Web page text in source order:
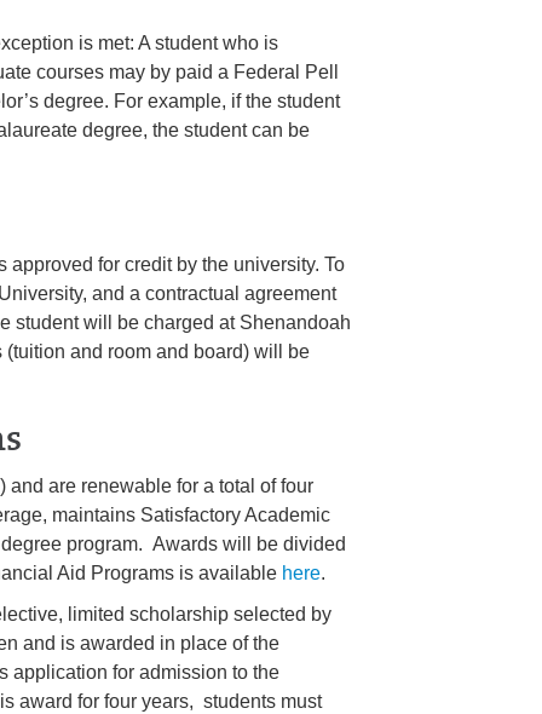
is met: A student who is
courses may by paid a Federal Pell
degree. For example, if the student
degree, the student can be
for credit by the university. To
and a contractual agreement
student will be charged at Shenandoah
and room and board) will be
are renewable for a total of four
maintains Satisfactory Academic
program. Awards will be divided
Aid Programs is available here.
limited scholarship selected by
and is awarded in place of the
application for admission to the
award for four years, students must